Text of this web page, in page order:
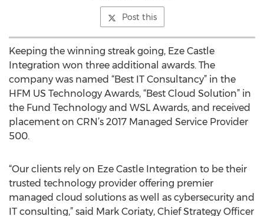
Post this
Keeping the winning streak going, Eze Castle
Integration won three additional awards. The
company was named “Best IT Consultancy” in the
HFM US Technology Awards, “Best Cloud Solution” in
the Fund Technology and WSL Awards, and received
placement on CRN’s 2017 Managed Service Provider
500.
“Our clients rely on Eze Castle Integration to be their
trusted technology provider offering premier
managed cloud solutions as well as cybersecurity and
IT consulting,” said Mark Coriaty, Chief Strategy Officer